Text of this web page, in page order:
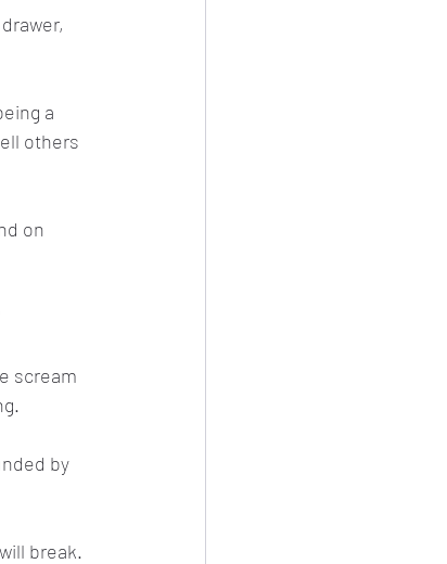
a
others
on
scream
by
break.